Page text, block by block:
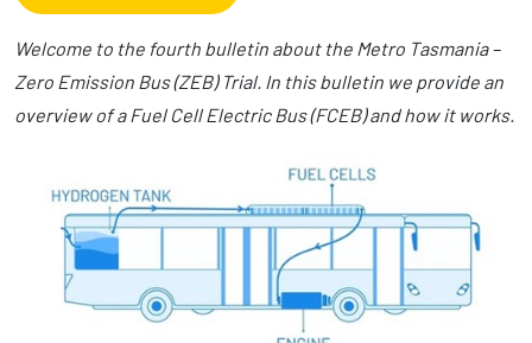
Welcome to the fourth bulletin about the Metro Tasmania –
Zero Emission Bus (ZEB) Trial. In this bulletin we provide an
overview of a Fuel Cell Electric Bus (FCEB) and how it works.